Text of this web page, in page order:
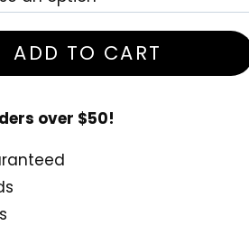
ADD TO CART
over $50!